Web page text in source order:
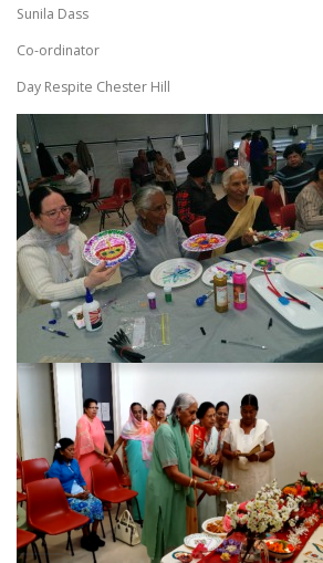
Sunila Dass
Co-ordinator
Day Respite Chester Hill